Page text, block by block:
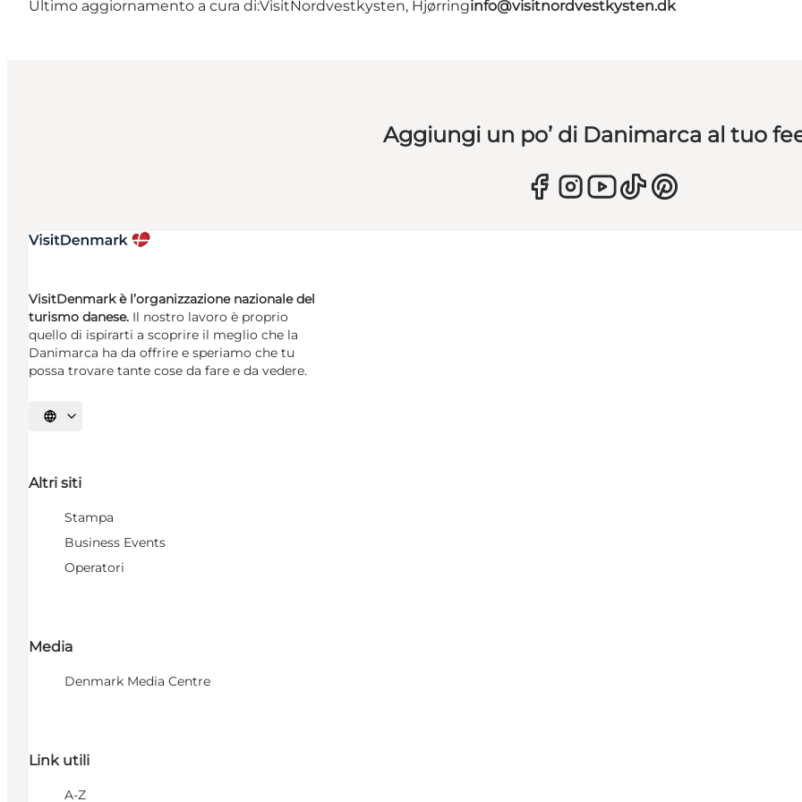
Ultimo aggiornamento a cura di:VisitNordvestkysten, Hjørringinfo@visitnordvestkysten.dk
Aggiungi un po’ di Danimarca al tuo
VisitDenmark è l’organizzazione nazionale del
turismo danese. Il nostro lavoro è proprio
quello di ispirarti a scoprire il meglio che la
Danimarca ha da offrire e speriamo che tu
possa trovare tante cose da fare e da vedere.
Seleziona la lingua
Altri siti
Stampa
Business Events
Operatori
Media
Denmark Media Centre
Link utili
A-Z